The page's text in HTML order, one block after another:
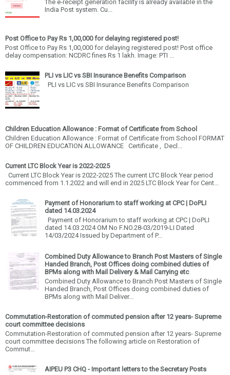
The e-receipt generation facility is already available in the
India Post system. Cu...
Post Office to Pay Rs 1,00,000 for delaying registered post!
Post Office to Pay Rs 1,00,000 for delaying registered post! Post office
delay compensation: NCDRC fines Rs 1 lakh. Image: PTI ...
PLI vs LIC vs SBI Insurance Benefits Comparison
PLI vs LIC vs SBI Insurance Benefits Comparison
Children Education Allowance : Format of Certificate from School
Children Education Allowance : Format of Certificate from School FORMAT
OF CHILDREN EDUCATION ALLOWANCE Certificate , Decl...
Current LTC Block Year is 2022-2025
Current LTC Block Year is 2022-2025 The current LTC Block Year period
commenced from 1.1.2022 and will end in 2025 LTC Block Year for Cent...
Payment of Honorarium to staff working at CPC | DoPLI
dated 14.03.2024
Payment of Honorarium to staff working at CPC | DoPLI
dated 14.03.2024 OM No F.NO.28-03/2019-LI Dated
14/03/2024 Issued by Department of P...
Combined Duty Allowance to Branch Post Masters of Single
Handed Branch, Post Offices doing combined duties of
BPMs along with Mail Delivery & Mail Carrying etc
Combined Duty Allowance to Branch Post Masters of Single
Handed Branch, Post Offices doing combined duties of
BPMs along with Mail Deliver...
Commutation-Restoration of commuted pension after 12 years- Supreme
court committee decisions
Commutation-Restoration of commuted pension after 12 years- Supreme
court committee decisions The following article on Restoration of
Commut...
AIPEU P3 CHQ - Important letters to the Secretary Posts